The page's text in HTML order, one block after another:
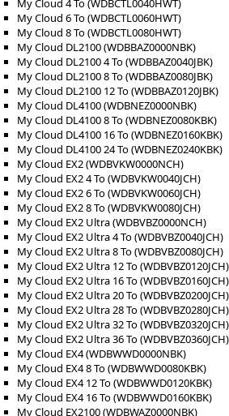
My Cloud 4 To (WDBCTL0040HWT)
My Cloud 6 To (WDBCTL0060HWT)
My Cloud 8 To (WDBCTL0080HWT)
My Cloud DL2100 (WDBBAZ0000NBK)
My Cloud DL2100 4 To (WDBBAZ0040JBK)
My Cloud DL2100 8 To (WDBBAZ0080JBK)
My Cloud DL2100 12 To (WDBBAZ0120JBK)
My Cloud DL4100 (WDBNEZ0000NBK)
My Cloud DL4100 8 To (WDBNEZ0080KBK)
My Cloud DL4100 16 To (WDBNEZ0160KBK)
My Cloud DL4100 24 To (WDBNEZ0240KBK)
My Cloud EX2 (WDBVKW0000NCH)
My Cloud EX2 4 To (WDBVKW0040JCH)
My Cloud EX2 6 To (WDBVKW0060JCH)
My Cloud EX2 8 To (WDBVKW0080JCH)
My Cloud EX2 Ultra (WDBVBZ0000NCH)
My Cloud EX2 Ultra 4 To (WDBVBZ0040JCH)
My Cloud EX2 Ultra 8 To (WDBVBZ0080JCH)
My Cloud EX2 Ultra 12 To (WDBVBZ0120JCH)
My Cloud EX2 Ultra 16 To (WDBVBZ0160JCH)
My Cloud EX2 Ultra 20 To (WDBVBZ0200JCH)
My Cloud EX2 Ultra 28 To (WDBVBZ0280JCH)
My Cloud EX2 Ultra 32 To (WDBVBZ0320JCH)
My Cloud EX2 Ultra 36 To (WDBVBZ0360JCH)
My Cloud EX4 (WDBWWD0000NBK)
My Cloud EX4 8 To (WDBWWD0080KBK)
My Cloud EX4 12 To (WDBWWD0120KBK)
My Cloud EX4 16 To (WDBWWD0160KBK)
My Cloud EX2100 (WDBWAZ0000NBK)